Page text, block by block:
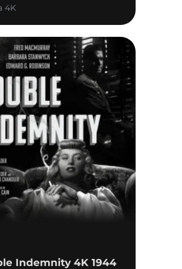
4K
Indemnity 4K 1944